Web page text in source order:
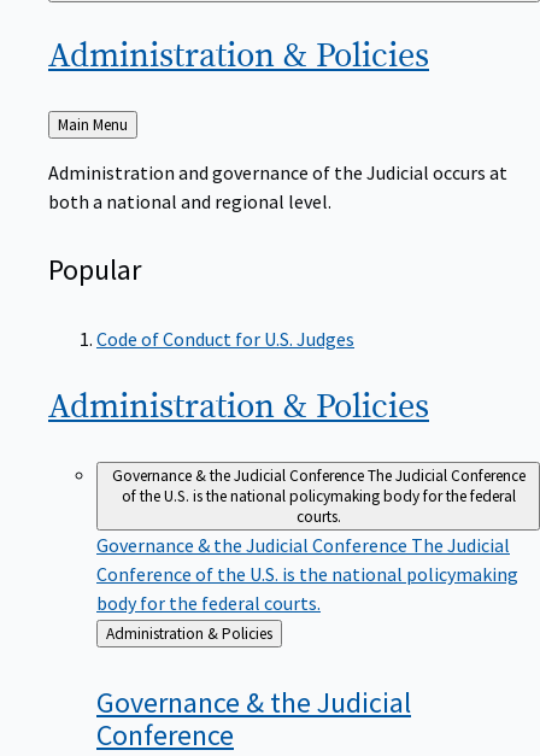
Administration & Policies
Back
to
Main Menu
Administration and governance of the Judicial occurs at
both a national and regional level.
Popular
Code of Conduct for U.S. Judges
Administration & Policies
Governance & the Judicial ConferenceThe Judicial Conference
of the U.S. is the national policymaking body for the federal
courts.
Governance & the Judicial Conference The Judicial
Conference of the U.S. is the national policymaking
body for the federal courts.
Back
to
Administration & Policies
Governance & the Judicial
Conference